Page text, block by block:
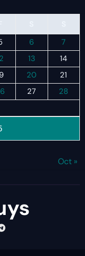
6
7
13
14
20
21
27
28
Oct »